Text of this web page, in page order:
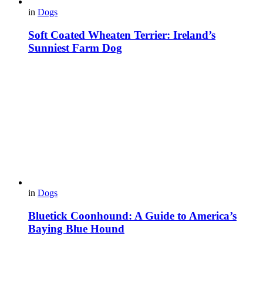
in Dogs
Soft Coated Wheaten Terrier: Ireland’s
Sunniest Farm Dog
in Dogs
Bluetick Coonhound: A Guide to America’s
Baying Blue Hound